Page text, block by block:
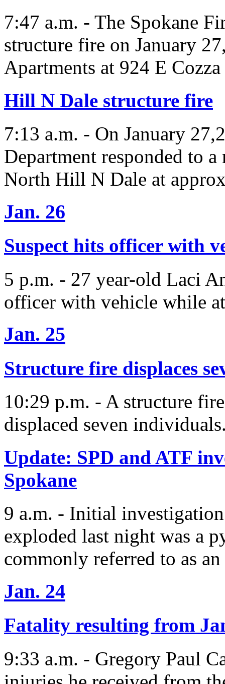
7:47 a.m. - The Spokane
structure fire on January
Apartments at 924 E
Hill N Dale structure fire
7:13 a.m. - On January
Department responded to
North Hill N Dale at
Jan. 26
Suspect hits officer with
5 p.m. - 27 year-old Laci
officer with vehicle while
Jan. 25
Structure fire displaces
10:29 p.m. - A structure
displaced seven
Update: SPD and ATF
Spokane
9 a.m. - Initial
exploded last night was a
commonly referred to as
Jan. 24
Fatality resulting from
9:33 a.m. - Gregory Paul